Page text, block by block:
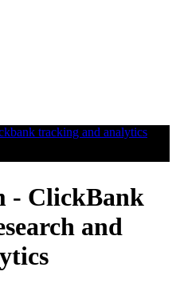
- ClickBank
and